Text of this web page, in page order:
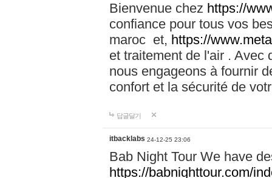
Bienvenue chez https://
confiance pour tous vos
maroc et, https://
et traitement de l'air . Avec
nous engageons à fournir
confort et la sécurité de
답글달기
itbacklabs 24-12-25 23:06
Bab Night Tour We have
https://babnighttour.com/